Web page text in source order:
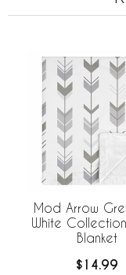
Mod Arrow
White
Blanket
$14.99